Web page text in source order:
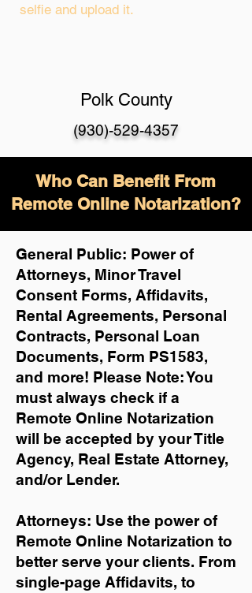
selfie and upload it.
Polk County
(930)-529-4357
Who Can Benefit From
Remote Online Notarization?
General Public: Power of
Attorneys, Minor Travel
Consent Forms, Affidavits,
Rental Agreements, Personal
Contracts, Personal Loan
Documents, Form PS1583,
and more! Please Note: You
must always check if a
Remote Online Notarization
will be accepted by your Title
Agency, Real Estate Attorney,
and/or Lender.
Attorneys: Use the power of
Remote Online Notarization to
better serve your clients. From
single-page Affidavits, to